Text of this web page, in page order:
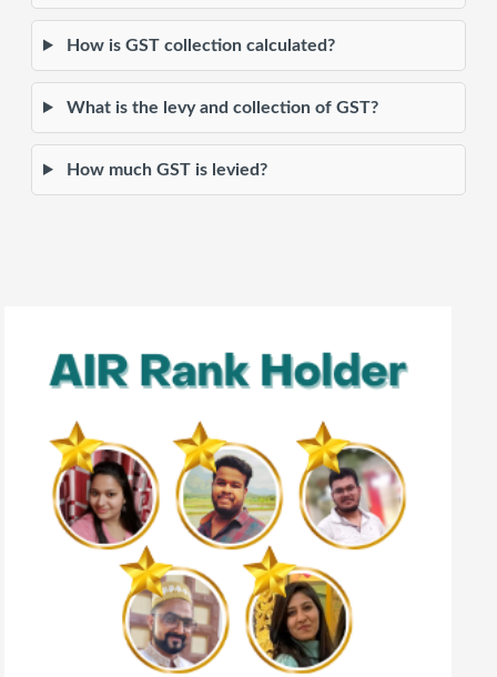
How is GST collection calculated?
What is the levy and collection of GST?
How much GST is levied?